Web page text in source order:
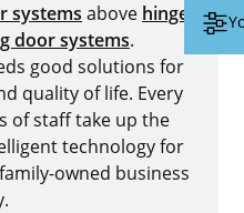
systems above hinges
door systems.
good solutions for
quality of life. Every
of staff take up the
technology for
owned business